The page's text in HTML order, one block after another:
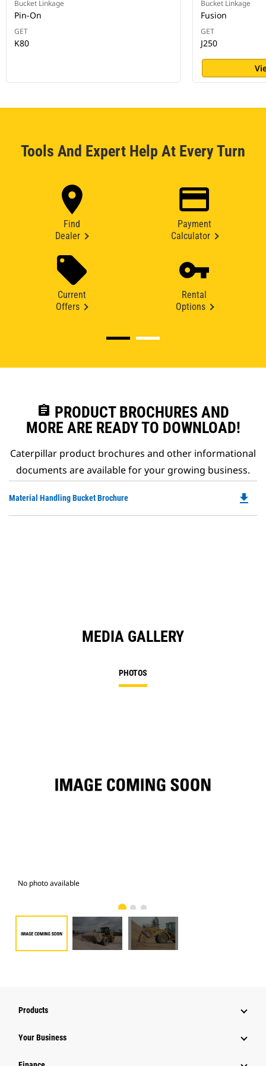
Bucket Linkage
Pin-On
GET
K80
Bucket Linkage
Fusion
GET
J250
Tools And Expert Help At Every Turn
Find
Dealer
Payment
Calculator
Current
Offers
Rental
Options
assignment PRODUCT BROCHURES AND
MORE ARE READY TO DOWNLOAD!
Caterpillar product brochures and other informational
documents are available for your growing business.
Material Handling Bucket Brochure file_download
MEDIA GALLERY
PHOTOS
No photo available
Products
Your Business